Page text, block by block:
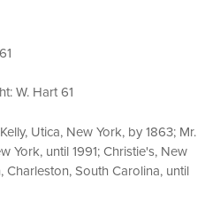
W. Hart 61
Utica, New York, by 1863; Mr.
York, until 1991; Christie's, New
Charleston, South Carolina, until